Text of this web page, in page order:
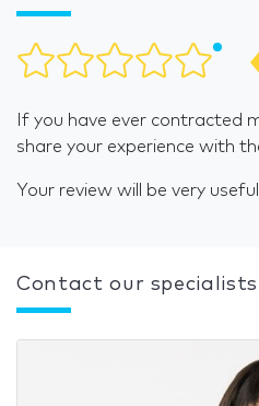
If you have ever contracted
share your experience with
Your review will be very
Contact our